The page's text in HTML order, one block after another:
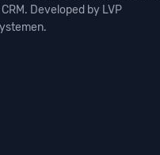
Developed by LVP